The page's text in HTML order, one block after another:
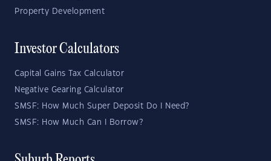
Property Development
Investor Calculators
Capital Gains Tax Calculator
Negative Gearing Calculator
SMSF: How Much Super Deposit Do I Need?
SMSF: How Much Can I Borrow?